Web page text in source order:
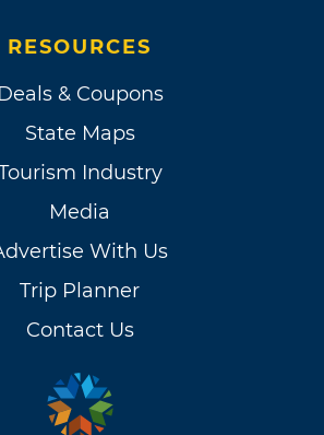
RESOURCES
Deals & Coupons
State Maps
Industry
Media
With Us
Trip Planner
Contact Us